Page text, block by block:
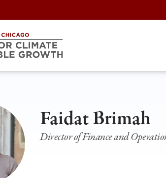
Faidat Brimah
Director of Finance and